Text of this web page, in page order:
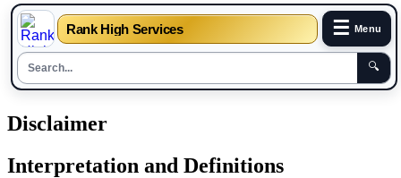
Rank High Services ☰ Menu
🔍
Skip
to
Disclaimer
Interpretation and Definitions